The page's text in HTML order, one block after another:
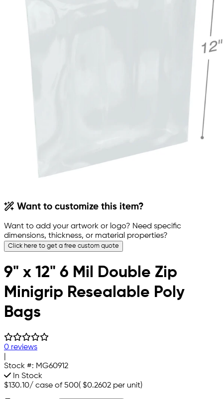
Want to customize this item?
Want to add your artwork or logo? Need specific
dimensions, thickness, or material properties?
Click here to get a free custom quote
9" x 12" 6 Mil Double Zip
Minigrip Resealable Poly
Bags
0 reviews
Stock #: MG60912
In Stock
$130.10/ case of 500( $0.2602 per unit)